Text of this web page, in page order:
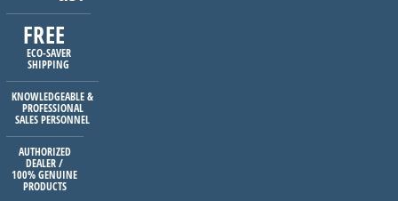
FREE
ECO-SAVER
SHIPPING
KNOWLEDGEABLE &
PROFESSIONAL
SALES PERSONNEL
AUTHORIZED
DEALER /
100% GENUINE
PRODUCTS